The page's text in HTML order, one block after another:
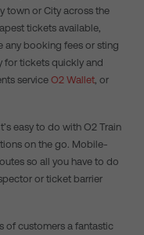
town or City across the
tickets available,
any booking fees or sting
for tickets quickly and
service O2 Wallet, or
easy to do with O2 Train
on the go. Mobile-
so all you have to do
or ticket barrier
of customers a fantastic